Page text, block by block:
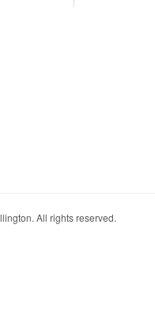
All rights reserved.